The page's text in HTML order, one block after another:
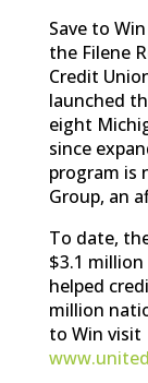
Save to
the Filene
Credit
launched
eight
since
program is
Group, an
To date,
$3.1 million
helped
million
to Win visit